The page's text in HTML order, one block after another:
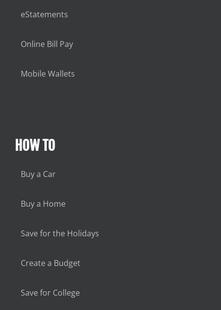
eStatements
Online Bill Pay
Mobile Wallets
HOW TO
Buy a Car
Buy a Home
Save for the Holidays
Create a Budget
Save for College